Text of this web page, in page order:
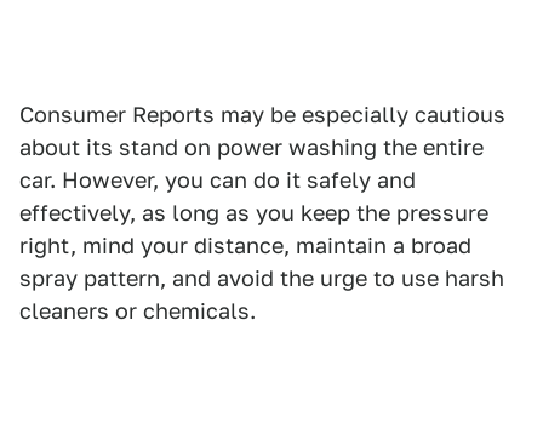
Consumer Reports may be especially cautious
about its stand on power washing the entire
car. However, you can do it safely and
effectively, as long as you keep the pressure
right, mind your distance, maintain a broad
spray pattern, and avoid the urge to use harsh
cleaners or chemicals.